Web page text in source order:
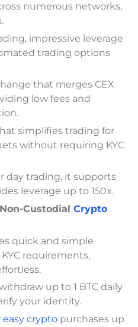
numerous networks,
impressive leverage
trading options
that merges CEX
low fees and
simplifies trading for
without requiring KYC
day trading, it supports
leverage up to 150x.
Custodial Crypto
quick and simple
requirements,
up to 1 BTC daily
your identity.
easy crypto purchases up